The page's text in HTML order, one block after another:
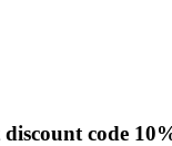
code